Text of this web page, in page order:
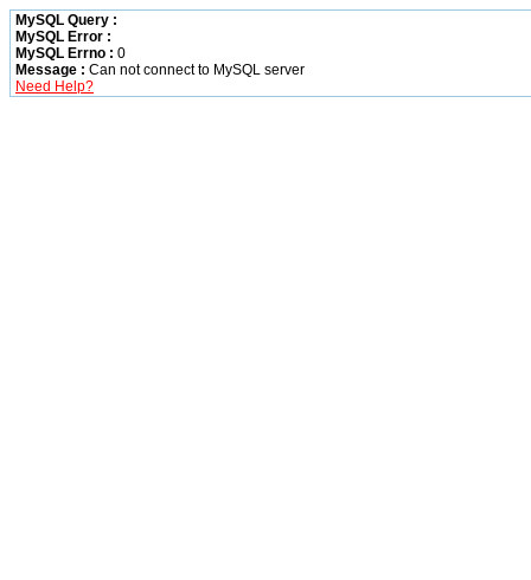
MySQL Query :
MySQL Error :
MySQL Errno : 0
Message : Can not connect to MySQL server
Need Help?